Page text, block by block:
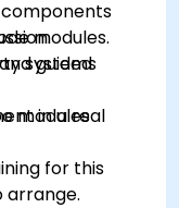
modules.
systems
modules
guided
in a real
for this
arrange.